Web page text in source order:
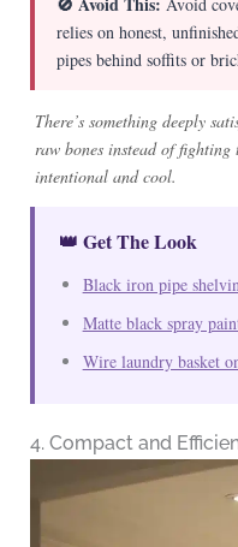
Avoid
relies on honest,
pipes behind soffits or
There’s something deeply
raw bones instead of
intentional and cool.
👑 Get The Look
Black iron pipe
Matte black spray
Wire laundry basket
4. Compact and